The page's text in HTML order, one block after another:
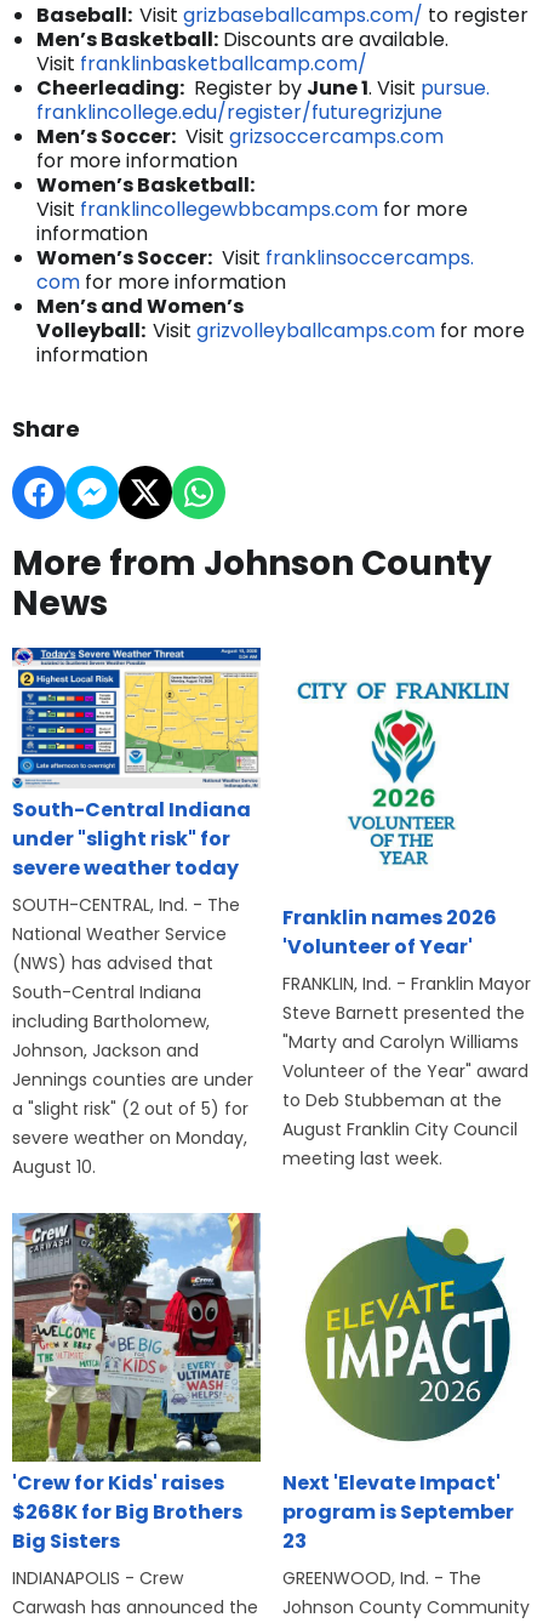
Baseball: Visit grizbaseballcamps.com/ to register
Men’s Basketball: Discounts are available.
Visit franklinbasketballcamp.com/
Cheerleading: Register by June 1. Visit pursue.
franklincollege.edu/register/futuregrizjune
Men’s Soccer: Visit grizsoccercamps.com
for more information
Women’s Basketball:
Visit franklincollegewbbcamps.com for more
information
Women’s Soccer: Visit franklinsoccercamps.
com for more information
Men’s and Women’s
Volleyball: Visit grizvolleyballcamps.com for more
information
Share
More from Johnson County
News
South-Central Indiana
under "slight risk" for
severe weather today
SOUTH-CENTRAL, Ind. - The
National Weather Service
(NWS) has advised that
South-Central Indiana
including Bartholomew,
Johnson, Jackson and
Jennings counties are under
a "slight risk" (2 out of 5) for
severe weather on Monday,
August 10.
Franklin names 2026
'Volunteer of Year'
FRANKLIN, Ind. - Franklin Mayor
Steve Barnett presented the
"Marty and Carolyn Williams
Volunteer of the Year" award
to Deb Stubbeman at the
August Franklin City Council
meeting last week.
'Crew for Kids' raises
$268K for Big Brothers
Big Sisters
INDIANAPOLIS - Crew
Carwash has announced the
Next 'Elevate Impact'
program is September
23
GREENWOOD, Ind. - The
Johnson County Community